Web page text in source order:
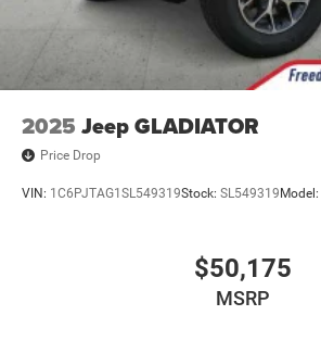
2025 Jeep GLADIATOR
Price Drop
VIN: 1C6PJTAG1SL549319Stock: SL549319Model:
$50,175
MSRP